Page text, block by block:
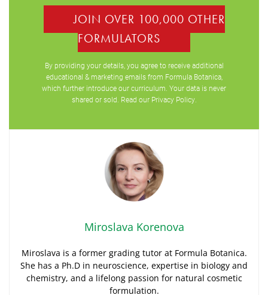
JOIN OVER 100,000 OTHER
FORMULATORS
By providing your details, you agree to receive additional
educational & marketing emails from Formula Botanica,
which further introduce our curriculum. Your data is never
shared or sold. Read our Privacy Policy.
Miroslava Korenova
Miroslava is a former grading tutor at Formula Botanica.
She has a Ph.D in neuroscience, expertise in biology and
chemistry, and a lifelong passion for natural cosmetic
formulation.